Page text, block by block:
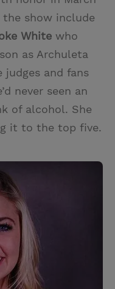
the show include
White who
as Archuleta
judges and fans
never seen an
of alcohol. She
it to the top five.